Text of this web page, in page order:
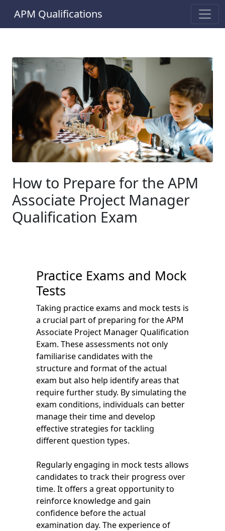
APM Qualifications
How to Prepare for the APM
Associate Project Manager
Qualification Exam
Practice Exams and Mock
Tests
Taking practice exams and mock tests is
a crucial part of preparing for the APM
Associate Project Manager Qualification
Exam. These assessments not only
familiarise candidates with the
structure and format of the actual
exam but also help identify areas that
require further study. By simulating the
exam conditions, individuals can better
manage their time and develop
effective strategies for tackling
different question types.
Regularly engaging in mock tests allows
candidates to track their progress over
time. It offers a great opportunity to
reinforce knowledge and gain
confidence before the actual
examination day. The experience of